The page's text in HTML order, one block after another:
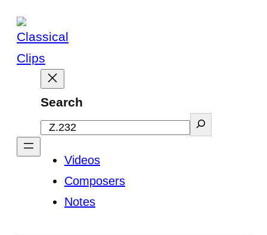
Skip
content
Search
Videos
Composers
Notes